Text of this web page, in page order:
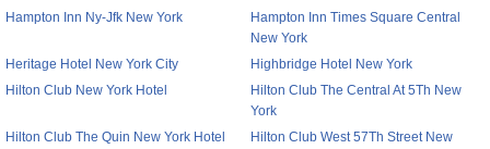
Hampton Inn Ny-Jfk New York
Hampton Inn Times Square Central
New York
Heritage Hotel New York City
Highbridge Hotel New York
Hilton Club New York Hotel
Hilton Club The Central At 5Th New
York
Hilton Club The Quin New York Hotel
Hilton Club West 57Th Street New